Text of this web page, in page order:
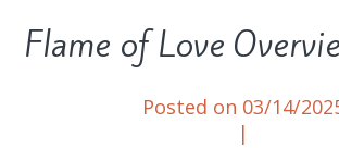
Flame of Love
Posted on 03/14/
|